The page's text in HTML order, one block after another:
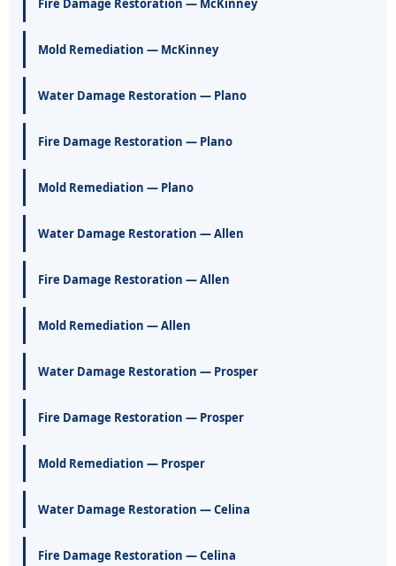
Fire Damage Restoration — McKinney
Mold Remediation — McKinney
Water Damage Restoration — Plano
Fire Damage Restoration — Plano
Mold Remediation — Plano
Water Damage Restoration — Allen
Fire Damage Restoration — Allen
Mold Remediation — Allen
Water Damage Restoration — Prosper
Fire Damage Restoration — Prosper
Mold Remediation — Prosper
Water Damage Restoration — Celina
Fire Damage Restoration — Celina